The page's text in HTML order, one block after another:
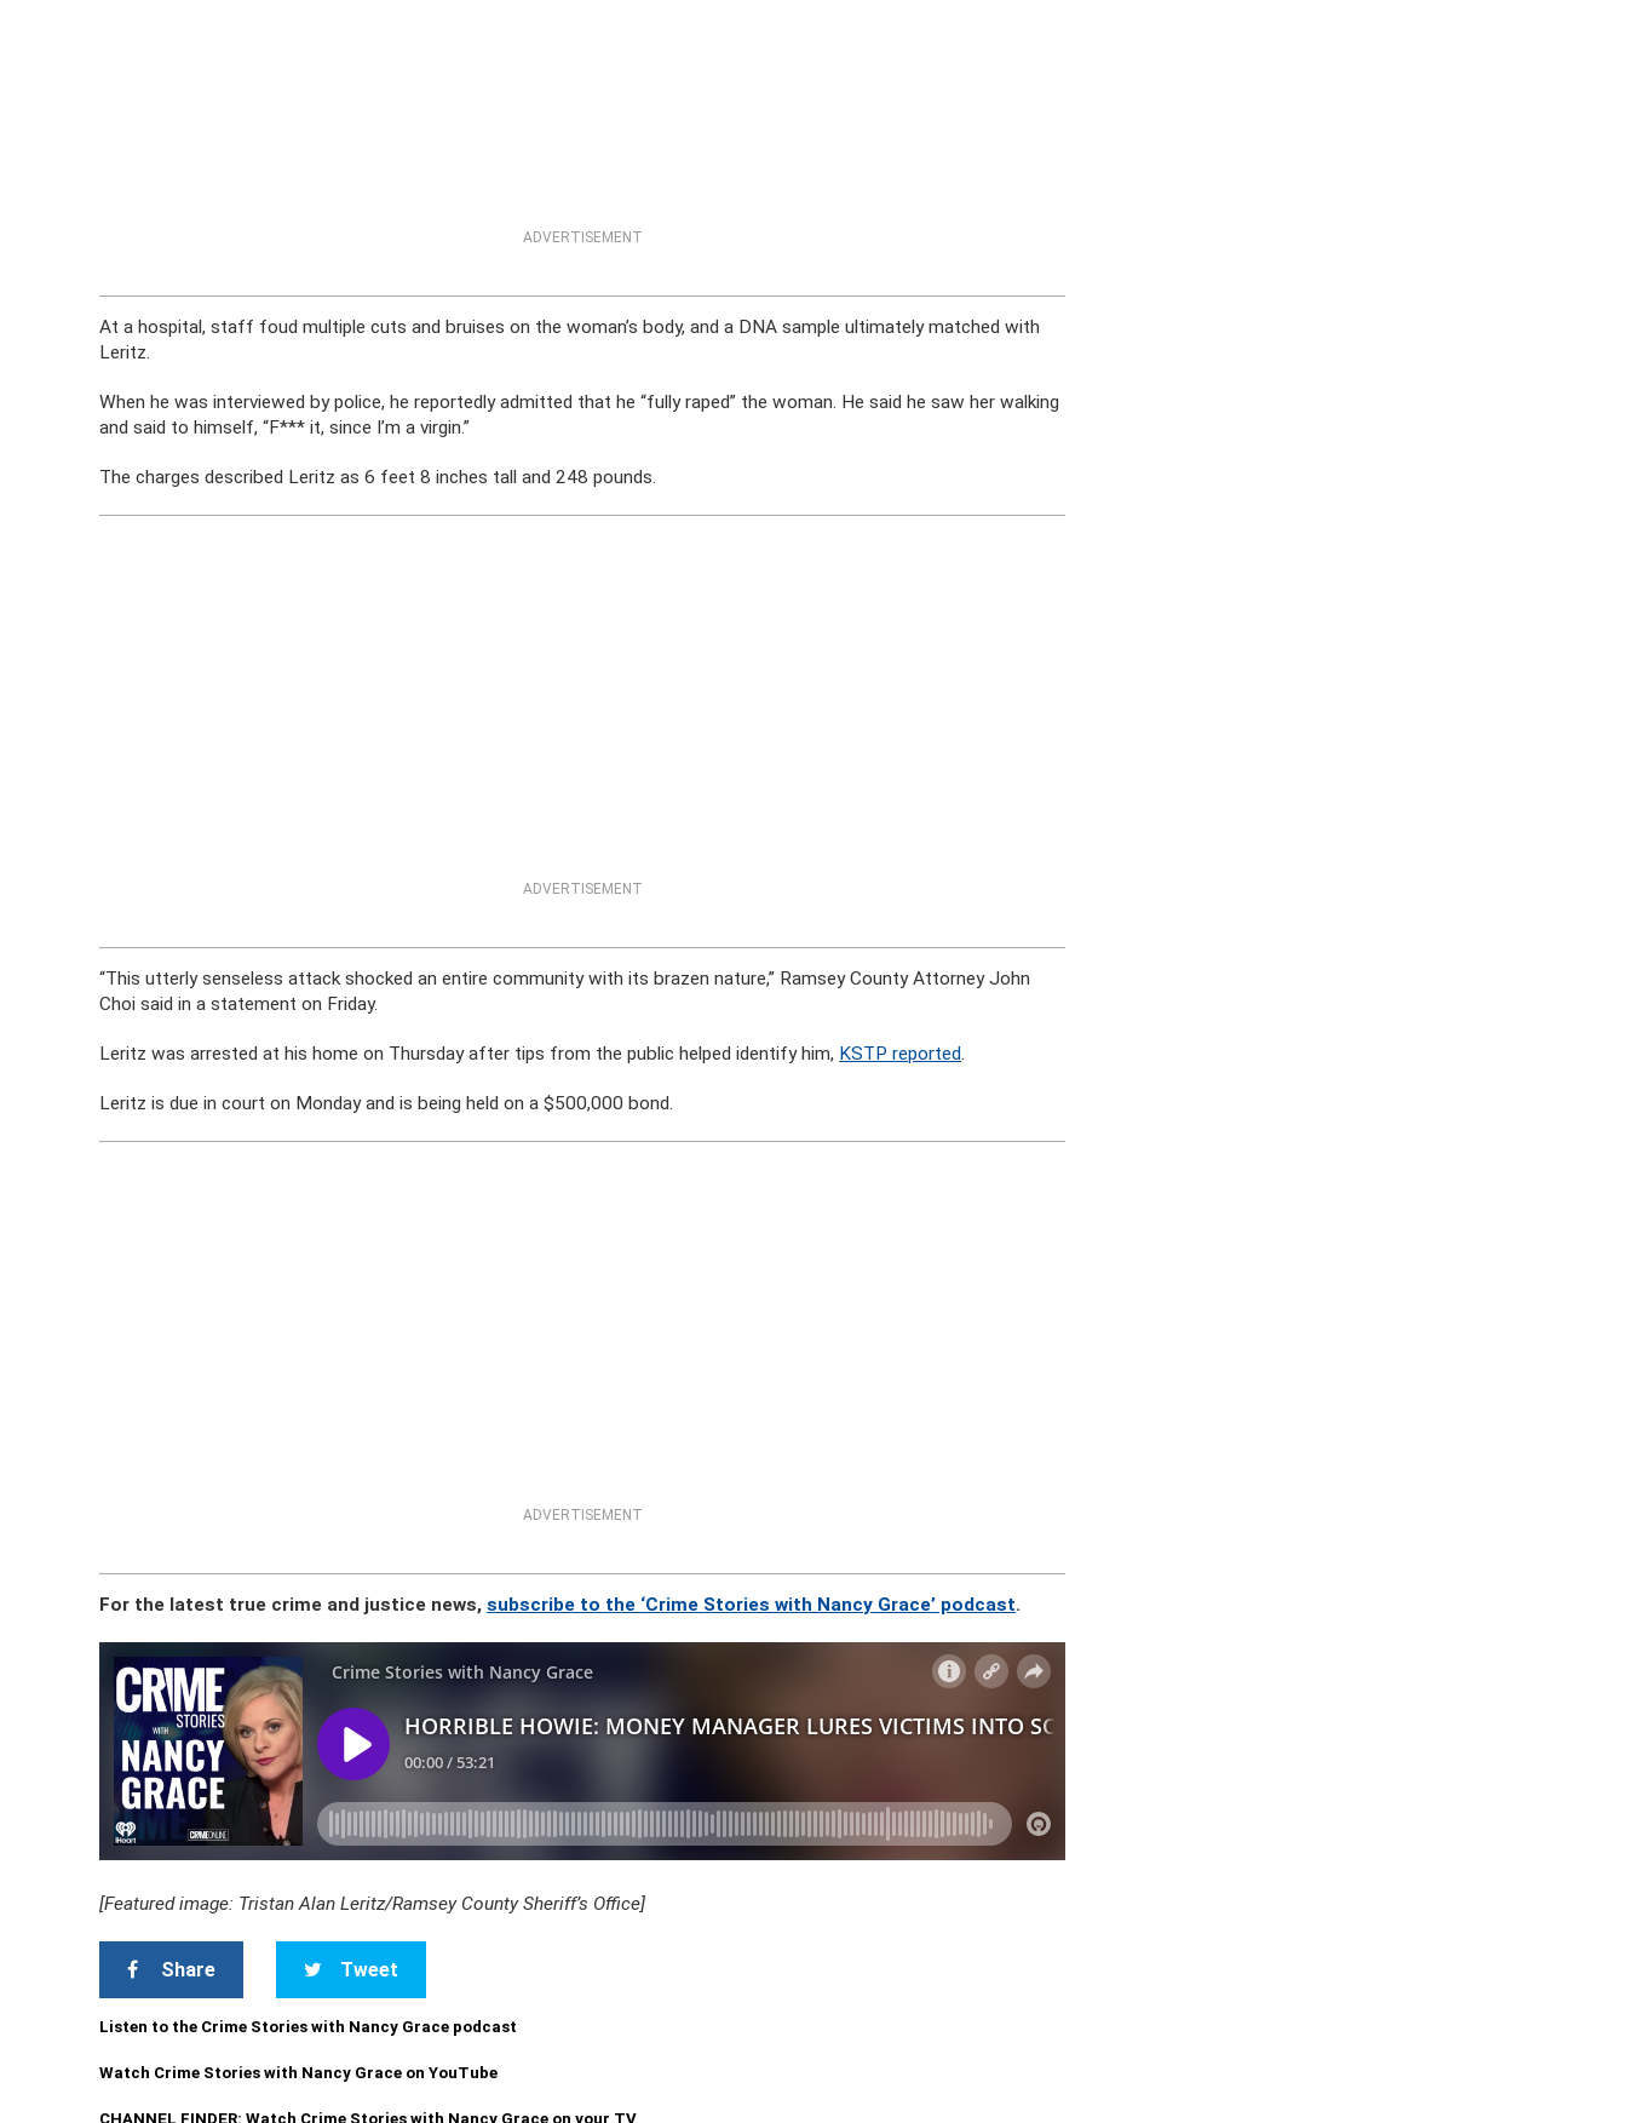
ADVERTISEMENT
At a hospital, staff foud multiple cuts and bruises on the woman’s body, and a DNA sample ultimately matched with
Leritz.
When he was interviewed by police, he reportedly admitted that he “fully raped” the woman. He said he saw her walking
and said to himself, “F*** it, since I’m a virgin.”
The charges described Leritz as 6 feet 8 inches tall and 248 pounds.
ADVERTISEMENT
“This utterly senseless attack shocked an entire community with its brazen nature,” Ramsey County Attorney John
Choi said in a statement on Friday.
Leritz was arrested at his home on Thursday after tips from the public helped identify him, KSTP reported.
Leritz is due in court on Monday and is being held on a $500,000 bond.
ADVERTISEMENT
For the latest true crime and justice news,subscribe to the ‘Crime Stories with Nancy Grace’ podcast.
[Featured image: Tristan Alan Leritz/Ramsey County Sheriff’s Office]
Share Tweet
Listen to the Crime Stories with Nancy Grace podcast
Watch Crime Stories with Nancy Grace on YouTube
CHANNEL FINDER: Watch Crime Stories with Nancy Grace on your TV